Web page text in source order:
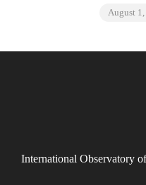
Review
August
International Observatory